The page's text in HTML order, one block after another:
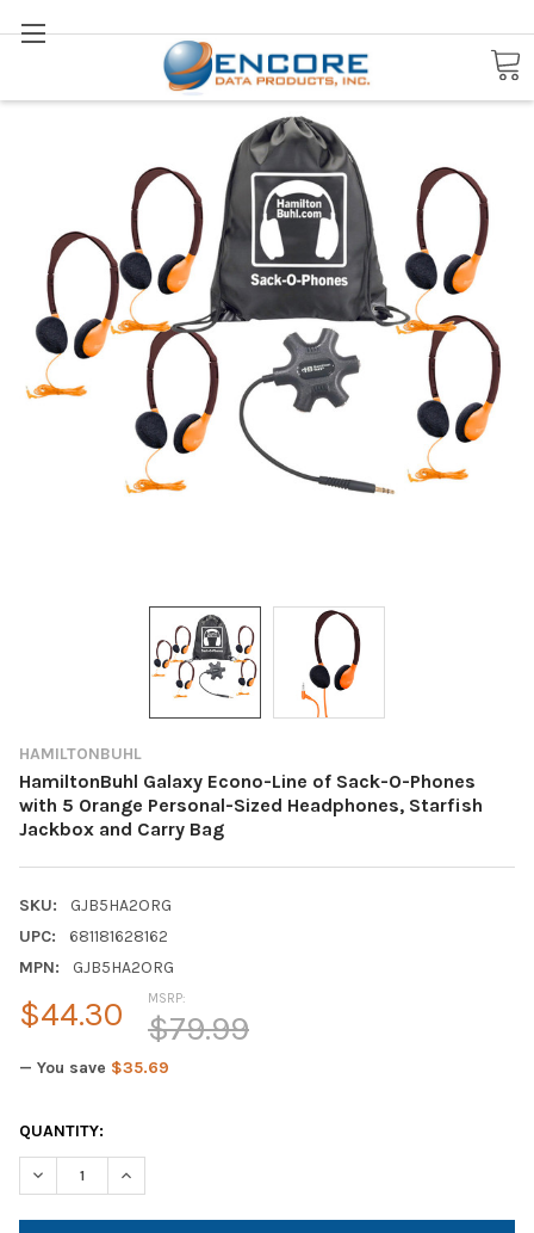
Search
HAMILTONBUHL
HamiltonBuhl Galaxy Econo-Line of Sack-O-Phones
with 5 Orange Personal-Sized Headphones, Starfish
Jackbox and Carry Bag
SKU:
GJB5HA2ORG
UPC:
681181628162
MPN:
GJB5HA2ORG
MSRP:
$79.99
$44.30
— You save $35.69
CURRENT
STOCK:
QUANTITY:
DECREASE QUANTITY OF HAMILTONBUHL GALAXY ECONO-
INCREASE QUANTITY OF HAMILTONBUHL GALAXY